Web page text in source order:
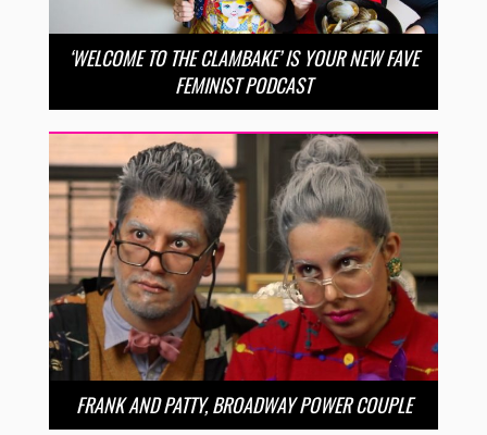
‘WELCOME TO THE CLAMBAKE’ IS YOUR NEW FAVE
FEMINIST PODCAST
FRANK AND PATTY, BROADWAY POWER COUPLE